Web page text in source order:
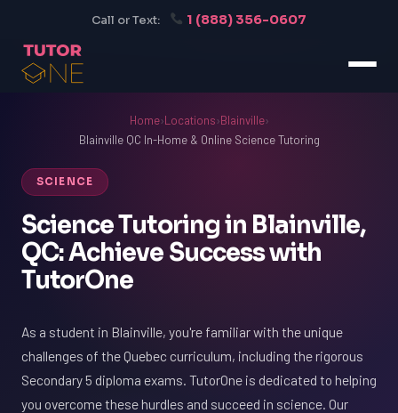
Call or Text: 1 (888) 356-0607
Home›Locations›Blainville›
Blainville QC In-Home & Online Science Tutoring
SCIENCE
Science Tutoring in Blainville,
QC: Achieve Success with
TutorOne
As a student in Blainville, you're familiar with the unique
challenges of the Quebec curriculum, including the rigorous
Secondary 5 diploma exams. TutorOne is dedicated to helping
you overcome these hurdles and succeed in science. Our